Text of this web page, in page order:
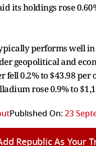
its holdings rose
performs well
geopolitical and
fell 0.2% to $43.98
rose 0.9% to
Published On:23
Republic As Your